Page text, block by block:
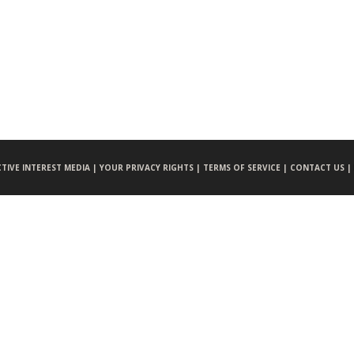
INTEREST MEDIA |YOUR PRIVACY RIGHTS | TERMS OF SERVICE | CONTACT US |